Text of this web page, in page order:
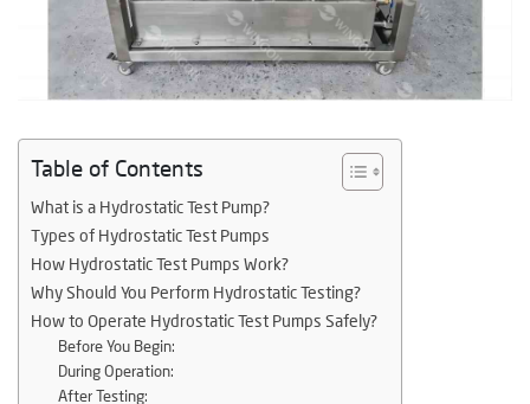
Table of Contents
What is a Hydrostatic Test Pump?
Types of Hydrostatic Test Pumps
How Hydrostatic Test Pumps Work?
Why Should You Perform Hydrostatic Testing?
How to Operate Hydrostatic Test Pumps Safely?
Before You Begin:
During Operation:
After Testing: